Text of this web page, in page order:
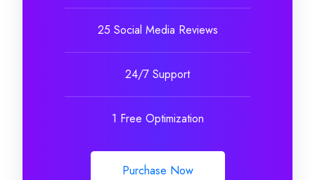
25 Social Media Reviews
24/7 Support
1 Free Optimization
Purchase Now